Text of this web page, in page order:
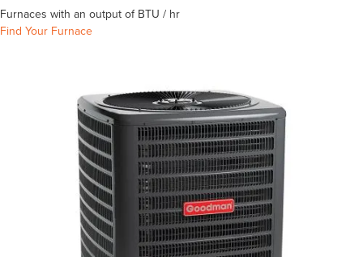
Furnaces with an output of BTU / hr
Find Your Furnace